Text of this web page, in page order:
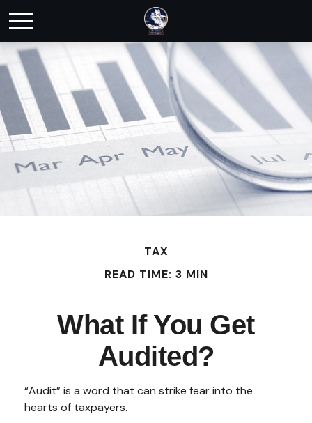
TAX
READ TIME: 3 MIN
What If You Get
Audited?
“Audit” is a word that can strike fear into the
hearts of taxpayers.